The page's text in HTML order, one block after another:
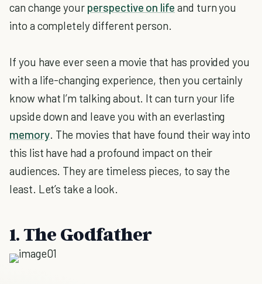
can change your perspective on life and turn you
into a completely different person.
If you have ever seen a movie that has provided you
with a life-changing experience, then you certainly
know what I’m talking about. It can turn your life
upside down and leave you with an everlasting
memory. The movies that have found their way into
this list have had a profound impact on their
audiences. They are timeless pieces, to say the
least. Let’s take a look.
1. The Godfather